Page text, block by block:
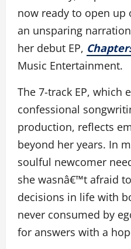
now ready to open
an unsparing
her debut EP,
Music Entertainment.
The 7-track EP, which
confessional
production, reflects
beyond her years. In
soulful newcomer
she wasnâ€™t afraid
decisions in life with
never consumed by
for answers with a